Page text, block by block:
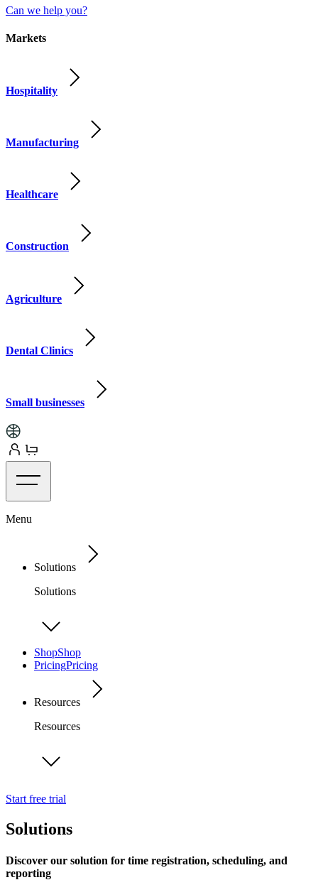
Can we help you?
Markets
Hospitality
Manufacturing
Healthcare
Construction
Agriculture
Dental Clinics
Small businesses
Menu
Solutions
Solutions
ShopShop
PricingPricing
Resources
Resources
Start free trial
Solutions
Discover our solution for time registration, scheduling, and
reporting